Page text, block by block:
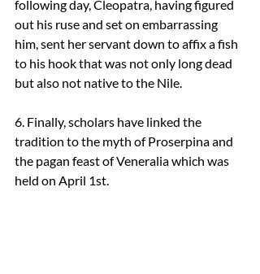
following day, Cleopatra, having figured
out his ruse and set on embarrassing
him, sent her servant down to affix a fish
to his hook that was not only long dead
but also not native to the Nile.
6. Finally, scholars have linked the
tradition to the myth of Proserpina and
the pagan feast of Veneralia which was
held on April 1st.